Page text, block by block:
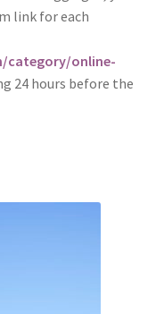
link for each
category/online-
24 hours before the